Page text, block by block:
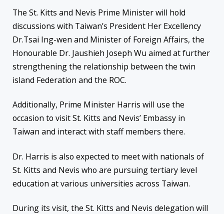
The St. Kitts and Nevis Prime Minister will hold
discussions with Taiwan’s President Her Excellency
Dr.Tsai Ing-wen and Minister of Foreign Affairs, the
Honourable Dr. Jaushieh Joseph Wu aimed at further
strengthening the relationship between the twin
island Federation and the ROC.
Additionally, Prime Minister Harris will use the
occasion to visit St. Kitts and Nevis’ Embassy in
Taiwan and interact with staff members there.
Dr. Harris is also expected to meet with nationals of
St. Kitts and Nevis who are pursuing tertiary level
education at various universities across Taiwan.
During its visit, the St. Kitts and Nevis delegation will